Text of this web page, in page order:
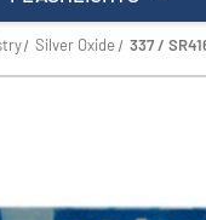
Silver Oxide 337 /